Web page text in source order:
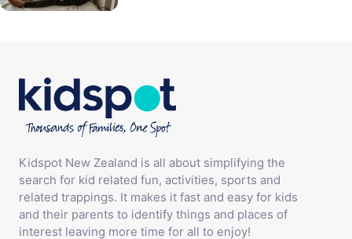
Kidspot New Zealand is all about simplifying the
search for kid related fun, activities, sports and
related trappings. It makes it fast and easy for kids
and their parents to identify things and places of
interest leaving more time for all to enjoy!